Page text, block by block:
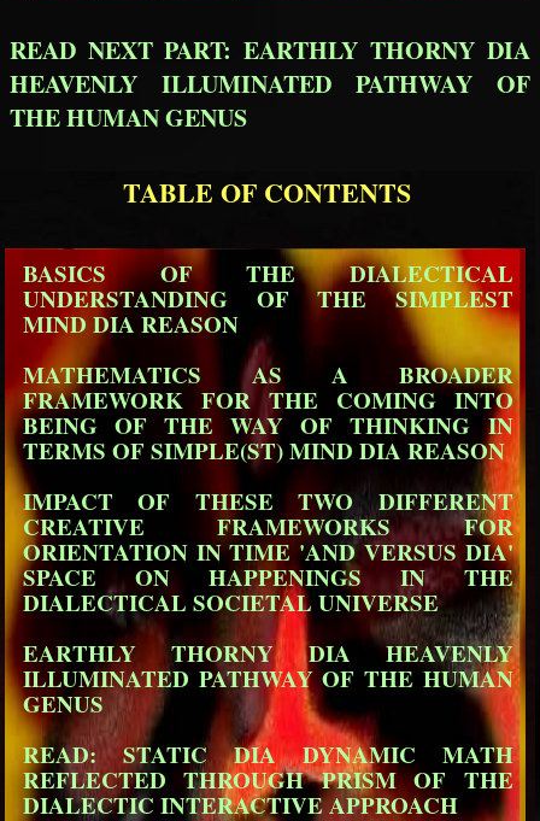
READ NEXT PART: EARTHLY THORNY DIA
HEAVENLY ILLUMINATED PATHWAY OF
THE HUMAN GENUS
TABLE OF CONTENTS
BASICS OF THE DIALECTICAL
UNDERSTANDING OF THE SIMPLEST
MIND DIA REASON
MATHEMATICS AS A BROADER
FRAMEWORK FOR THE COMING INTO
BEING OF THE WAY OF THINKING IN
TERMS OF SIMPLE(ST) MIND DIA REASON
IMPACT OF THESE TWO DIFFERENT
CREATIVE FRAMEWORKS FOR
ORIENTATION IN TIME 'AND VERSUS DIA'
SPACE ON HAPPENINGS IN THE
DIALECTICAL SOCIETAL UNIVERSE
EARTHLY THORNY DIA HEAVENLY
ILLUMINATED PATHWAY OF THE HUMAN
GENUS
READ: STATIC DIA DYNAMIC MATH
REFLECTED THROUGH PRISM OF THE
DIALECTIC INTERACTIVE APPROACH